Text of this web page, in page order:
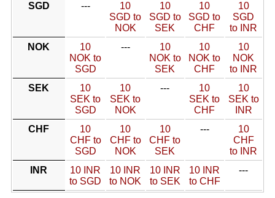
SGD
---
10
SGD to
NOK
10
SGD to
SEK
10
SGD to
CHF
10
SGD
to INR
NOK
10
NOK to
SGD
---
10
NOK to
SEK
10
NOK to
CHF
10
NOK
to INR
SEK
10
SEK to
SGD
10
SEK to
NOK
---
10
SEK to
CHF
10
SEK to
INR
CHF
10
CHF to
SGD
10
CHF to
NOK
10
CHF to
SEK
---
10
CHF
to INR
INR
10 INR
to SGD
10 INR
to NOK
10 INR
to SEK
10 INR
to CHF
---